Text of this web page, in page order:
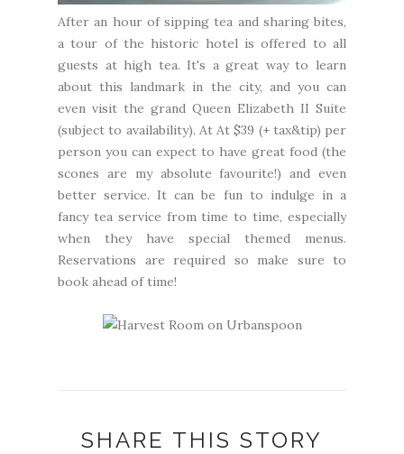
After an hour of sipping tea and sharing bites,
a tour of the historic hotel is offered to all
guests at high tea. It's a great way to learn
about this landmark in the city, and you can
even visit the grand Queen Elizabeth II Suite
(subject to availability). At At $39 (+ tax&tip) per
person you can expect to have great food (the
scones are my absolute favourite!) and even
better service. It can be fun to indulge in a
fancy tea service from time to time, especially
when they have special themed menus.
Reservations are required so make sure to
book ahead of time!
SHARE THIS STORY